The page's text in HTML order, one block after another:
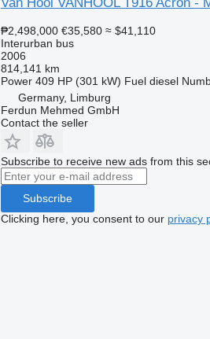
₱2,498,000 €35,580 ≈ $41,110
Interurban bus
2006
814,141 km
Power 409 HP (301 kW) Fuel diesel
Germany, Limburg
Ferdun Mehmed GmbH
Contact the seller
Subscribe to receive new ads from this
Subscribe
Clicking here, you consent to our privacy